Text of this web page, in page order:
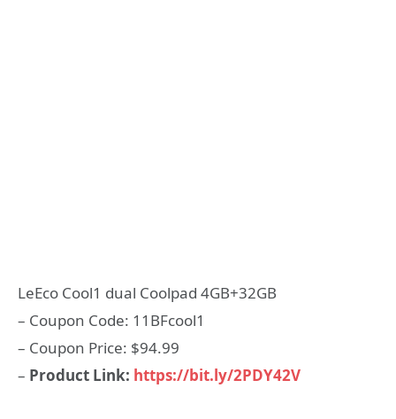
LeEco Cool1 dual Coolpad 4GB+32GB
– Coupon Code: 11BFcool1
– Coupon Price: $94.99
– Product Link: https://bit.ly/2PDY42V